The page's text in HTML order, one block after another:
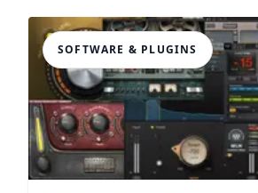
SOFTWARE & PLUGINS